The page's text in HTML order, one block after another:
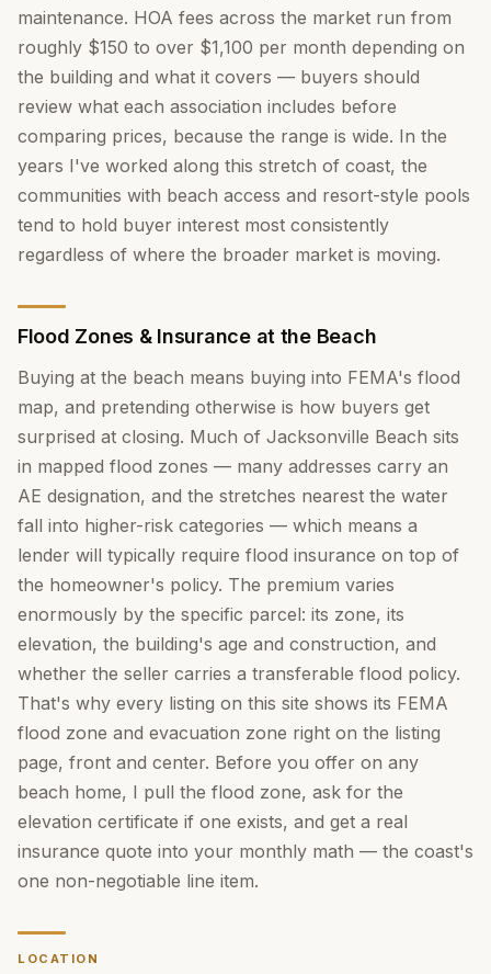
maintenance. HOA fees across the market run from
roughly $150 to over $1,100 per month depending on
the building and what it covers — buyers should
review what each association includes before
comparing prices, because the range is wide. In the
years I've worked along this stretch of coast, the
communities with beach access and resort-style pools
tend to hold buyer interest most consistently
regardless of where the broader market is moving.
Flood Zones & Insurance at the Beach
Buying at the beach means buying into FEMA's flood
map, and pretending otherwise is how buyers get
surprised at closing. Much of Jacksonville Beach sits
in mapped flood zones — many addresses carry an
AE designation, and the stretches nearest the water
fall into higher-risk categories — which means a
lender will typically require flood insurance on top of
the homeowner's policy. The premium varies
enormously by the specific parcel: its zone, its
elevation, the building's age and construction, and
whether the seller carries a transferable flood policy.
That's why every listing on this site shows its FEMA
flood zone and evacuation zone right on the listing
page, front and center. Before you offer on any
beach home, I pull the flood zone, ask for the
elevation certificate if one exists, and get a real
insurance quote into your monthly math — the coast's
one non-negotiable line item.
LOCATION